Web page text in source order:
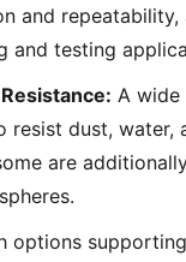
and repeatability,
and testing
A wide
resist dust, water,
are
options